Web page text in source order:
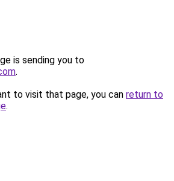
is sending you to
.
to visit that page, you can return to
.